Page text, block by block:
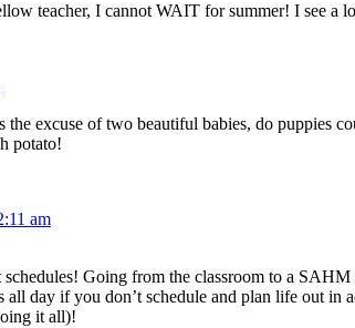
teacher, I cannot WAIT for summer! I see
excuse of two beautiful babies, do puppies
potato!
am
Going from the classroom to a
all day if you don’t schedule and plan life out
it all)!